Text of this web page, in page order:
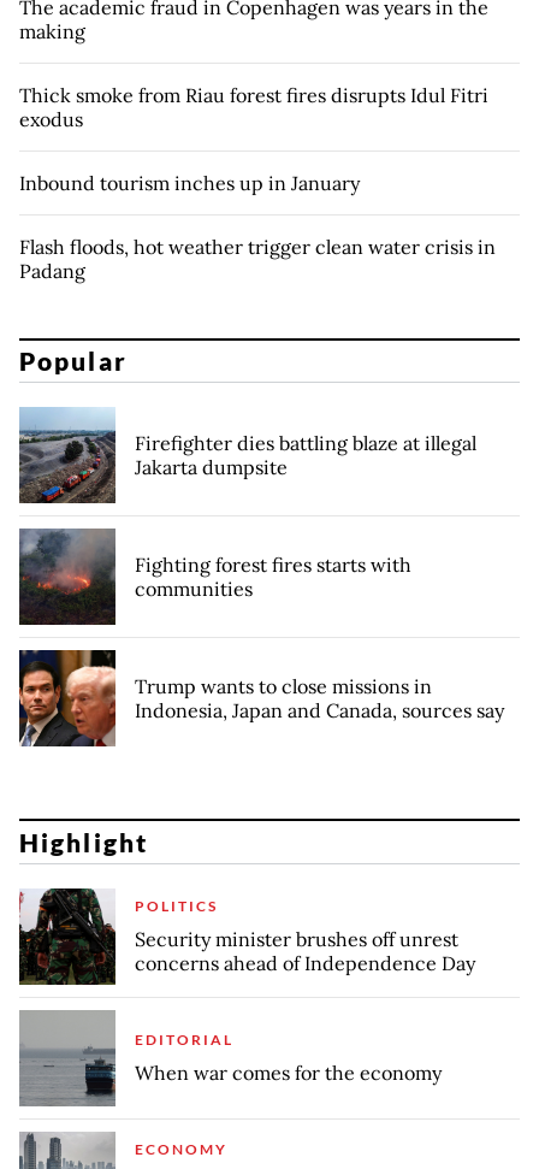
The academic fraud in Copenhagen was years in the
making
Thick smoke from Riau forest fires disrupts Idul Fitri
exodus
Inbound tourism inches up in January
Flash floods, hot weather trigger clean water crisis in
Padang
Popular
Firefighter dies battling blaze at illegal
Jakarta dumpsite
Fighting forest fires starts with
communities
Trump wants to close missions in
Indonesia, Japan and Canada, sources say
Highlight
POLITICS
Security minister brushes off unrest
concerns ahead of Independence Day
EDITORIAL
When war comes for the economy
ECONOMY